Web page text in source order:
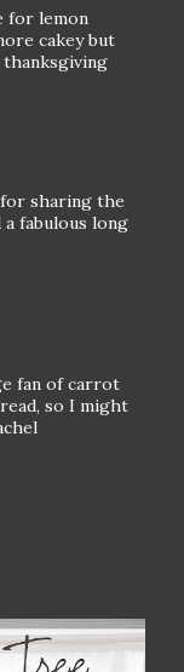
for lemon
cakey but
thanksgiving
sharing the
fabulous long
fan of carrot
so I might